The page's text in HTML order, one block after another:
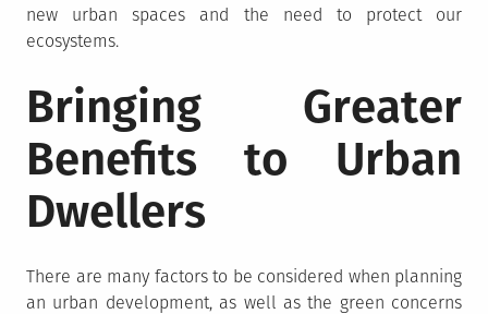
new urban spaces and the need to protect our
ecosystems.
Bringing Greater
Benefits to Urban
Dwellers
There are many factors to be considered when planning
an urban development, as well as the green concerns